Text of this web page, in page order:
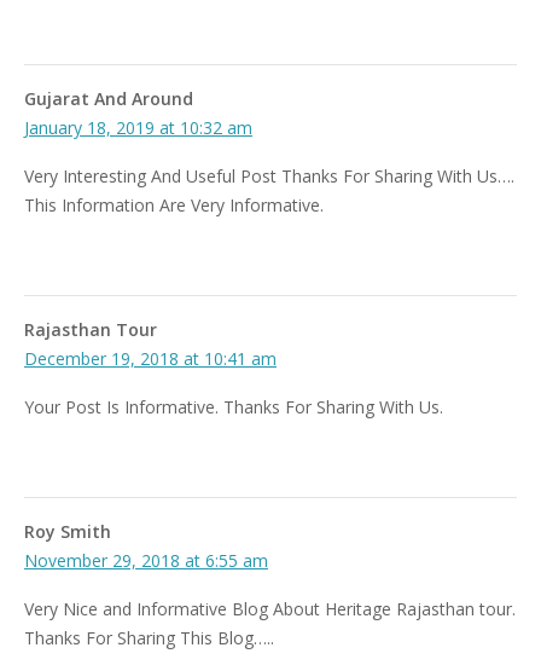
Gujarat And Around
January 18, 2019 at 10:32 am
Very Interesting And Useful Post Thanks For Sharing With Us….
This Information Are Very Informative.
Rajasthan Tour
December 19, 2018 at 10:41 am
Your Post Is Informative. Thanks For Sharing With Us.
Roy Smith
November 29, 2018 at 6:55 am
Very Nice and Informative Blog About Heritage Rajasthan tour.
Thanks For Sharing This Blog…..